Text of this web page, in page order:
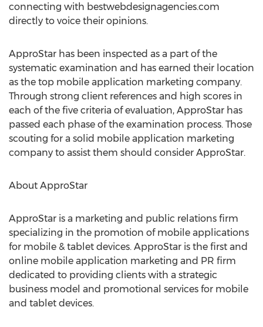
connecting with bestwebdesignagencies.com
directly to voice their opinions.
ApproStar has been inspected as a part of the
systematic examination and has earned their location
as the top mobile application marketing company.
Through strong client references and high scores in
each of the five criteria of evaluation, ApproStar has
passed each phase of the examination process. Those
scouting for a solid mobile application marketing
company to assist them should consider ApproStar.
About ApproStar
ApproStar is a marketing and public relations firm
specializing in the promotion of mobile applications
for mobile & tablet devices. ApproStar is the first and
online mobile application marketing and PR firm
dedicated to providing clients with a strategic
business model and promotional services for mobile
and tablet devices.